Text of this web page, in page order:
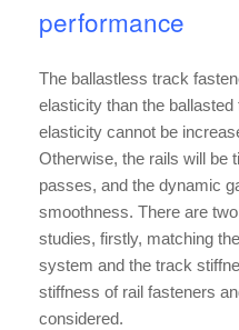
performance
The ballastless track
elasticity than the
elasticity cannot be
Otherwise, the rails will be
passes, and the dynamic
smoothness. There are
studies, firstly, matching
system and the track
stiffness of rail fasteners
considered.